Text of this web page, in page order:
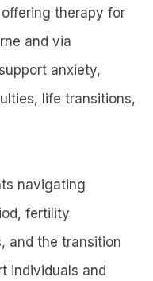
therapy for
and via
anxiety,
life transitions,
navigating
fertility
and the transition
individuals and